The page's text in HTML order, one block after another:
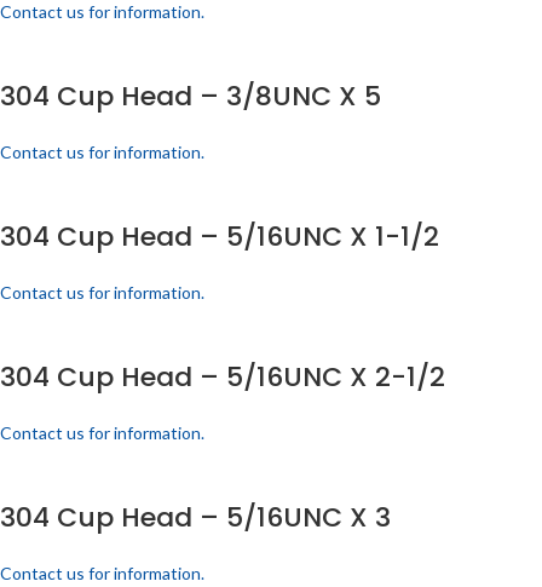
Contact us for information.
304 Cup Head – 3/8UNC X 5
Contact us for information.
304 Cup Head – 5/16UNC X 1-1/2
Contact us for information.
304 Cup Head – 5/16UNC X 2-1/2
Contact us for information.
304 Cup Head – 5/16UNC X 3
Contact us for information.